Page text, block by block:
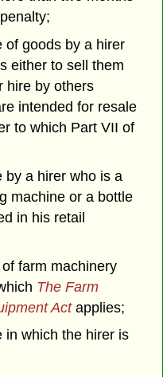
of goods by a hirer
either to sell them
hire by others
intended for resale
to which Part VII of
by a hirer who is a
machine or a bottle
in his retail
farm machinery
The Farm
Actapplies;
in which the hirer is